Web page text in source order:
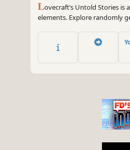
Lovecraft’s Untold Stories is
elements. Explore randomly
the Mythos, improve your
and knowledge to defeat the